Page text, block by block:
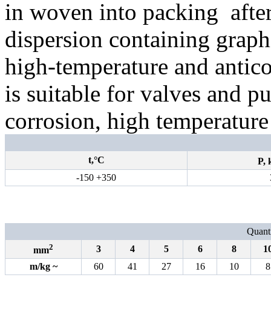
in woven into packing
dispersion containing
high-temperature and
is suitable for valves and
corrosion, high
t,°С P,
-150 +350
mm2 3 4 5 6 8
m/kg~ 60 41 27 16 10 8